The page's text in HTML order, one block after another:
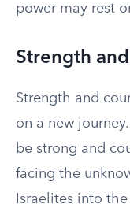
power may rest
Strength
Strength and
on a new
be strong and
facing the
Israelites into